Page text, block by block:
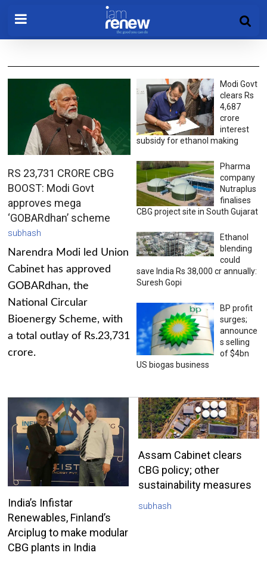
RS 23,731 CRORE CBG
BOOST: Modi Govt
approves mega
‘GOBARdhan’ scheme
subhash
Narendra Modi led Union
Cabinet has approved
GOBARdhan, the
National Circular
Bioenergy Scheme, with
a total outlay of Rs.23,731
crore.
Modi Govt
clears Rs
4,687
crore
interest
subsidy for ethanol making
Pharma
company
Nutraplus
finalises
CBG project site in South Gujarat
Ethanol
blending
could
save India Rs 38,000 cr annually:
Suresh Gopi
BP profit
surges;
announce
s selling
of $4bn
US biogas business
India’s Infistar
Renewables, Finland’s
Arciplug to make modular
CBG plants in India
Assam Cabinet clears
CBG policy; other
sustainability measures
subhash